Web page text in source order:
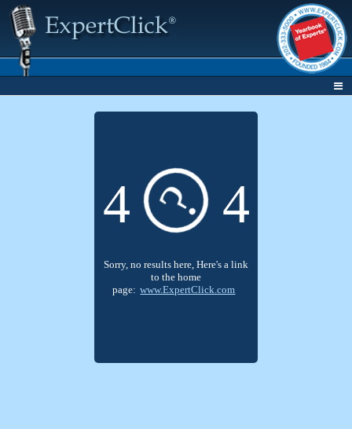
4 ? 4
Sorry, no results here, Here's a link
to the home
page: www.ExpertClick.com